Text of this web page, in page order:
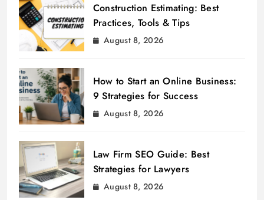
Construction Estimating: Best
Practices, Tools & Tips
August 8, 2026
How to Start an Online Business:
9 Strategies for Success
August 8, 2026
Law Firm SEO Guide: Best
Strategies for Lawyers
August 8, 2026